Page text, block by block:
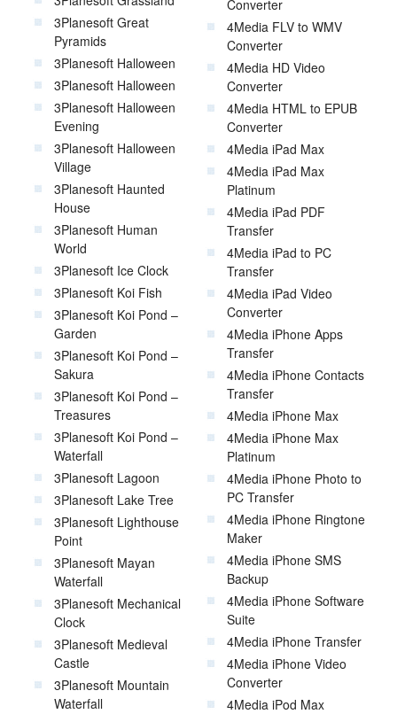
3Planesoft Great
Pyramids
3Planesoft Halloween
3Planesoft Halloween
3Planesoft Halloween
Evening
3Planesoft Halloween
Village
3Planesoft Haunted
House
3Planesoft Human
World
3Planesoft Ice Clock
3Planesoft Koi Fish
3Planesoft Koi Pond –
Garden
3Planesoft Koi Pond –
Sakura
3Planesoft Koi Pond –
Treasures
3Planesoft Koi Pond –
Waterfall
3Planesoft Lagoon
3Planesoft Lake Tree
3Planesoft Lighthouse
Point
3Planesoft Mayan
Waterfall
3Planesoft Mechanical
Clock
3Planesoft Medieval
Castle
3Planesoft Mountain
Waterfall
Converter
4Media FLV to WMV
Converter
4Media HD Video
Converter
4Media HTML to EPUB
Converter
4Media iPad Max
4Media iPad Max
Platinum
4Media iPad PDF
Transfer
4Media iPad to PC
Transfer
4Media iPad Video
Converter
4Media iPhone Apps
Transfer
4Media iPhone Contacts
Transfer
4Media iPhone Max
4Media iPhone Max
Platinum
4Media iPhone Photo to
PC Transfer
4Media iPhone Ringtone
Maker
4Media iPhone SMS
Backup
4Media iPhone Software
Suite
4Media iPhone Transfer
4Media iPhone Video
Converter
4Media iPod Max